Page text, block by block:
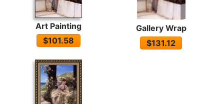
Art Painting
$101.58
Gallery Wrap
$131.12